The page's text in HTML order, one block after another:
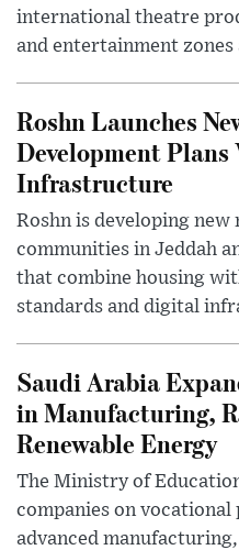
international theatre
and entertainment zones
Roshn Launches
Development
Infrastructure
Roshn is developing new
communities in Jeddah
that combine housing
standards and digital
Saudi Arabia
in Manufacturing,
Renewable Energy
The Ministry of
companies on
advanced